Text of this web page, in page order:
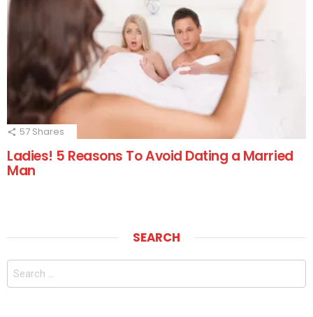
57 Shares
Ladies! 5 Reasons To Avoid Dating a Married
Man
SEARCH
Search